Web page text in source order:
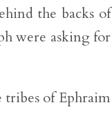
the backs of
were asking for
tribes of Ephraim